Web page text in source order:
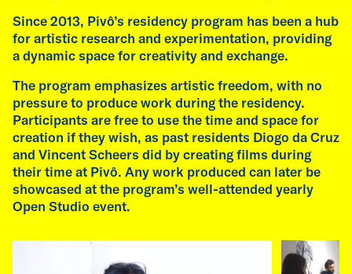
As part of her residency at Ebenböckhaus,
artist Emilia de las Carreras (Argentina) gives
a guest lecture to Klasse Pirici at the Academy
of Fine Arts in Munich. The lecture is titled "An
Organized Form of Curiosity" and is followed
by one-on-one conversations between the
artist and students.
read more
Since 2013, Pivô’s residency program has been a hub
for artistic research and experimentation, providing
a dynamic space for creativity and exchange.
The program emphasizes artistic freedom, with no
pressure to produce work during the residency.
Participants are free to use the time and space for
creation if they wish, as past residents Diogo da Cruz
and Vincent Scheers did by creating films during
their time at Pivô. Any work produced can later be
showcased at the program’s well-attended yearly
Open Studio event.